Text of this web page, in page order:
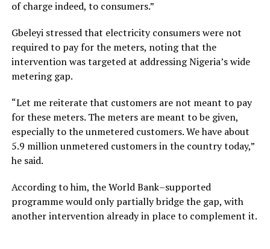
of charge indeed, to consumers.”
Gbeleyi stressed that electricity consumers were not
required to pay for the meters, noting that the
intervention was targeted at addressing Nigeria’s wide
metering gap.
“Let me reiterate that customers are not meant to pay
for these meters. The meters are meant to be given,
especially to the unmetered customers. We have about
5.9 million unmetered customers in the country today,”
he said.
According to him, the World Bank–supported
programme would only partially bridge the gap, with
another intervention already in place to complement it.